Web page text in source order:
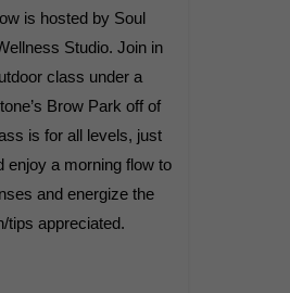
is hosted by Soul
Studio. Join in
class under a
Brow Park off of
is for all levels, just
enjoy a morning flow to
and energize the
tips appreciated.